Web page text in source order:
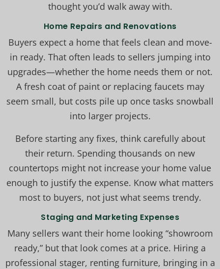
thought you’d walk away with.
Home Repairs and Renovations
Buyers expect a home that feels clean and move-
in ready. That often leads to sellers jumping into
upgrades—whether the home needs them or not.
A fresh coat of paint or replacing faucets may
seem small, but costs pile up once tasks snowball
into larger projects.
Before starting any fixes, think carefully about
their return. Spending thousands on new
countertops might not increase your home value
enough to justify the expense. Know what matters
most to buyers, not just what seems trendy.
Staging and Marketing Expenses
Many sellers want their home looking “showroom
ready,” but that look comes at a price. Hiring a
professional stager, renting furniture, bringing in a